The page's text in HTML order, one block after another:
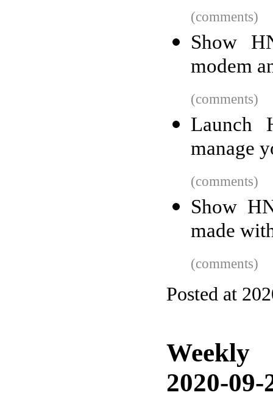
(comments)
Show
modem
(comments)
Launch
manage
(comments)
Show
made
(comments)
Posted at
Weekly
2020-09-